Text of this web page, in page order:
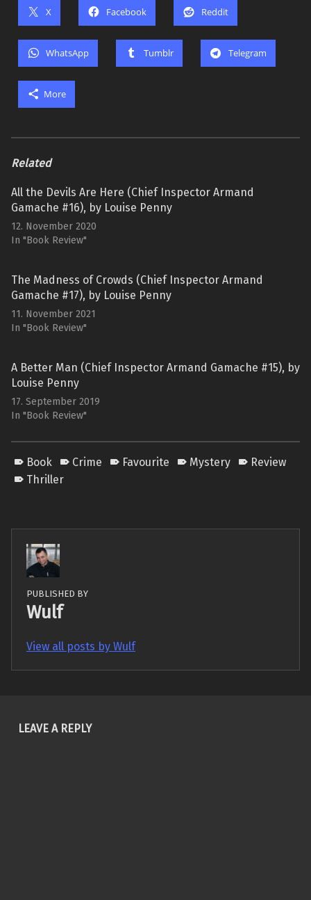
X Facebook Reddit
WhatsApp Tumblr Telegram
More
Related
All the Devils Are Here (Chief Inspector Armand
Gamache #16), by Louise Penny
12. November 2020
In "Book Review"
The Madness of Crowds (Chief Inspector Armand
Gamache #17), by Louise Penny
11. November 2021
In "Book Review"
A Better Man (Chief Inspector Armand Gamache #15), by
Louise Penny
17. September 2019
In "Book Review"
Book Crime Favourite Mystery
Review
Thriller
PUBLISHED BY
Wulf
View all posts by Wulf
Skip back to main navigation
LEAVE A REPLY